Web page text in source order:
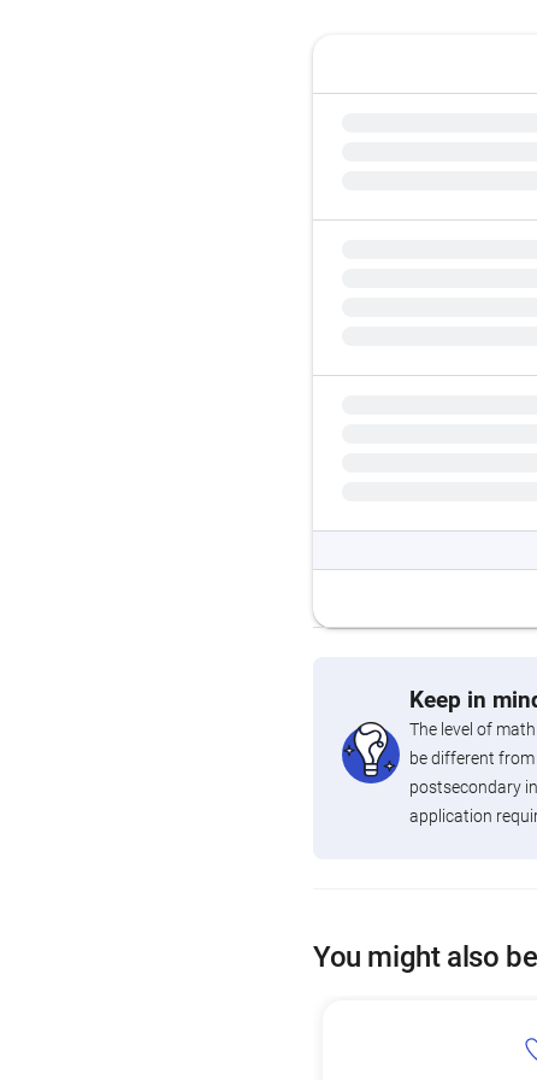
Keep in
The level of
be different from
postsecondary
application
You might also